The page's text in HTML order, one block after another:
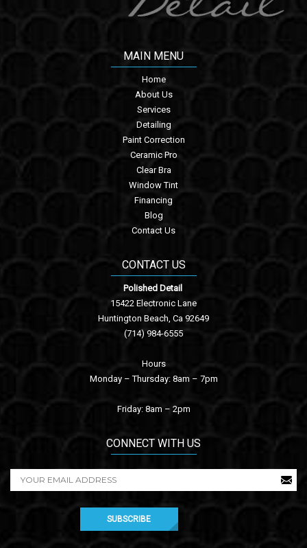
MAIN MENU
Home
About Us
Services
Detailing
Paint Correction
Ceramic Pro
Clear Bra
Window Tint
Financing
Blog
Contact Us
CONTACT US
Polished Detail
15422 Electronic Lane
Huntington Beach, Ca 92649
(714) 984-6555
Hours
Monday – Thursday: 8am – 7pm
Friday: 8am – 2pm
CONNECT WITH US